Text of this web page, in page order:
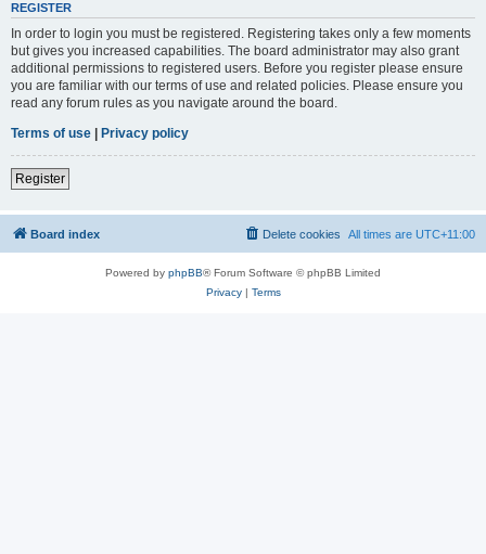
REGISTER
In order to login you must be registered. Registering takes only a few moments
but gives you increased capabilities. The board administrator may also grant
additional permissions to registered users. Before you register please ensure
you are familiar with our terms of use and related policies. Please ensure you
read any forum rules as you navigate around the board.
Terms of use | Privacy policy
Register
Board index All times are UTC+11:00
Delete cookies
Powered by phpBB® Forum Software © phpBB Limited
Privacy| Terms